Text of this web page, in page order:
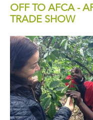
OFF TO AFCA -
TRADE SHOW